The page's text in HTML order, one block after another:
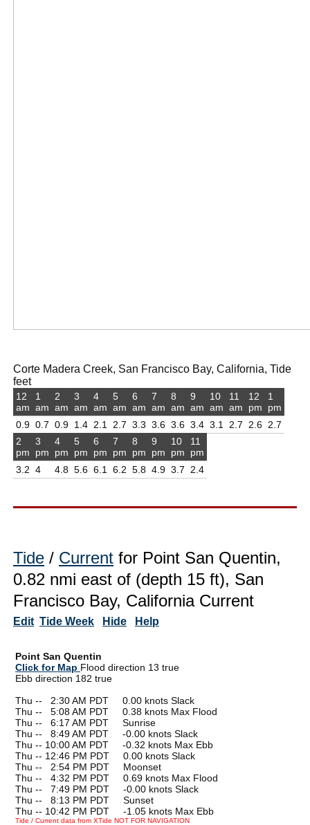
Corte Madera Creek, San Francisco Bay, California, Tide
feet
12
am
0.9
1
am
0.7
2
am
0.9
3
am
1.4
4
am
2.1
5
am
2.7
6
am
3.3
7
am
3.6
8
am
3.6
9
am
3.4
10
am
3.1
11
am
2.7
12
pm
2.6
1
pm
2.7
2
pm
3.2
3
pm
4
4
pm
4.8
5
pm
5.6
6
pm
6.1
7
pm
6.2
8
pm
5.8
9
pm
4.9
10
pm
3.7
11
pm
2.4
Tide / Current for Point San Quentin,
0.82 nmi east of (depth 15 ft), San
Francisco Bay, California Current
Edit Tide Week Hide Help
Point San Quentin
Click for Map Flood direction 13 true
Ebb direction 182 true
Thu --
2:30 AM PDT 0.00 knots Slack
Thu --
5:08 AM PDT 0.38 knots Max Flood
Thu --
6:17 AM PDT Sunrise
Thu --
8:49 AM PDT -0.00 knots Slack
Thu -- 10:00 AM PDT -0.32 knots Max Ebb
Thu -- 12:46 PM PDT 0.00 knots Slack
Thu --
2:54 PM PDT Moonset
Thu --
4:32 PM PDT 0.69 knots Max Flood
Thu --
7:49 PM PDT -0.00 knots Slack
Thu --
8:13 PM PDT Sunset
Thu -- 10:42 PM PDT -1.05 knots Max Ebb
Tide / Current data from XTide NOT FOR NAVIGATION